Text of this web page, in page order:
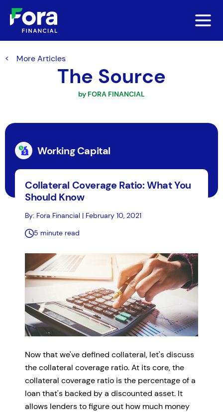
The Source
by FORA FINANCIAL
More Articles
Working Capital
Collateral Coverage Ratio: What You
Should Know
By: Fora Financial | February 10, 2021
5 minute read
Now that we've defined collateral, let's discuss
the collateral coverage ratio. At its core, the
collateral coverage ratio is the percentage of a
loan that's backed by a discounted asset. It
allows lenders to figure out how much money